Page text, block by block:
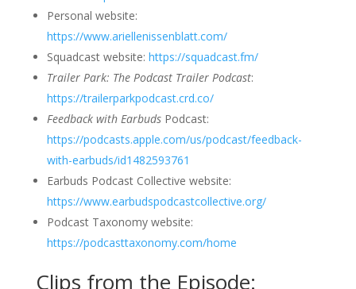
Personal website:
https://www.ariellenissenblatt.com/
Squadcast website: https://squadcast.fm/
Trailer Park: The Podcast Trailer Podcast:
https://trailerparkpodcast.crd.co/
Feedback with EarbudsPodcast:
https://podcasts.apple.com/us/podcast/feedback-
with-earbuds/id1482593761
Earbuds Podcast Collective website:
https://www.earbudspodcastcollective.org/
Podcast Taxonomy website:
https://podcasttaxonomy.com/home
Clips from the Episode: